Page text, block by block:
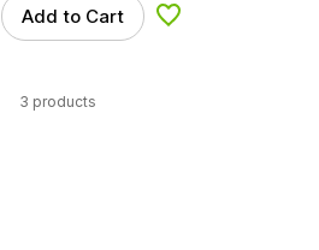
Add to Cart Add to Wishlist
3 products